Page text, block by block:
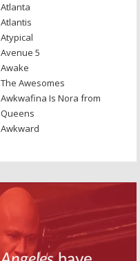
Atlanta
Atlantis
Atypical
Avenue 5
Awake
The Awesomes
Awkwafina Is Nora from
Queens
Awkward